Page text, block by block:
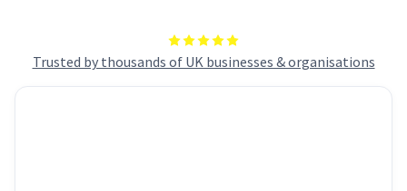
Trusted by thousands of UK businesses & organisations